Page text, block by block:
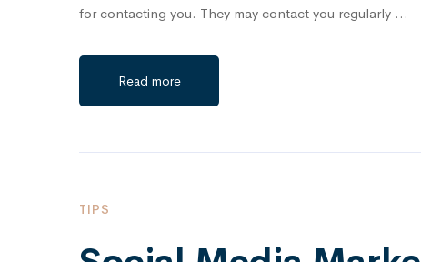
for contacting you. They may contact you regularly …
Read more
TIPS